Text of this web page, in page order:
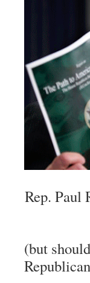
Rep. Paul
(but